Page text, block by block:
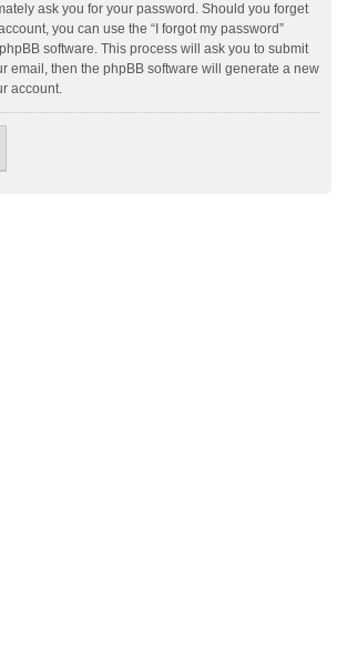
ask you for your password. Should you forget
you can use the “I forgot my password”
software. This process will ask you to submit
email, then the phpBB software will generate a new
account.